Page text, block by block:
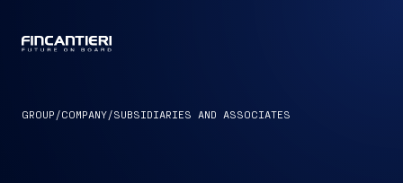
GROUP /COMPANY/SUBSIDIARIES AND ASSOCIATES